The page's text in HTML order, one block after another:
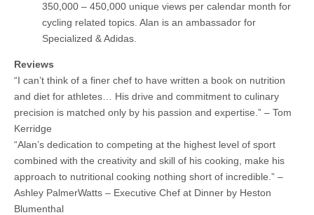
350,000 – 450,000 unique views per calendar month for
cycling related topics. Alan is an ambassador for
Specialized & Adidas.
Reviews
“I can’t think of a finer chef to have written a book on nutrition
and diet for athletes… His drive and commitment to culinary
precision is matched only by his passion and expertise.” – Tom
Kerridge
“Alan’s dedication to competing at the highest level of sport
combined with the creativity and skill of his cooking, make his
approach to nutritional cooking nothing short of incredible.” –
Ashley PalmerWatts – Executive Chef at Dinner by Heston
Blumenthal